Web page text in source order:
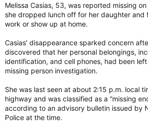
Melissa Casias, 53, was reported missing
she dropped lunch off for her daughter and
work or show up at home.
Casias’ disappearance sparked concern
discovered that her personal belongings,
identification, and cell phones, had been
missing person investigation.
She was last seen at about 2:15 p.m. local
highway and was classified as a “missing
according to an advisory bulletin issued by
Police at the time.